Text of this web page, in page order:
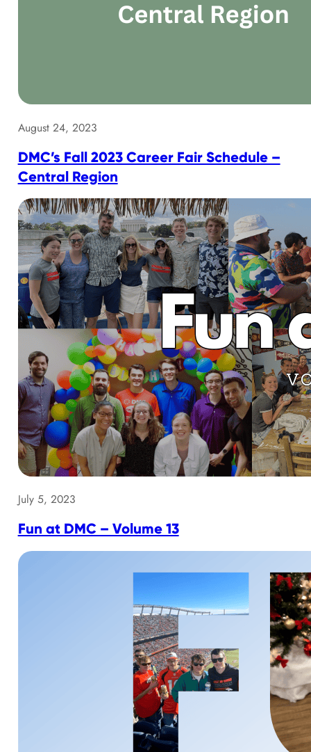
August 24, 2023
DMC’s Fall 2023 Career Fair Schedule –
Central Region
July 5, 2023
Fun at DMC – Volume 13